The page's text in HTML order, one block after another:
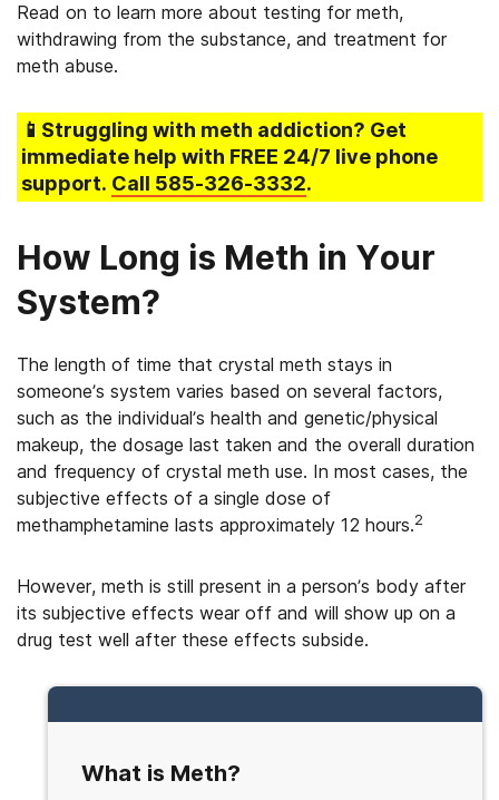
Read on to learn more about testing for meth,
withdrawing from the substance, and treatment for
meth abuse.
📱Struggling with meth addiction? Get
immediate help with FREE 24/7 live phone
support. Call 585-326-3332.
How Long is Meth in Your
System?
The length of time that crystal meth stays in
someone’s system varies based on several factors,
such as the individual’s health and genetic/physical
makeup, the dosage last taken and the overall duration
and frequency of crystal meth use. In most cases, the
subjective effects of a single dose of
methamphetamine lasts approximately 12 hours.2
However, meth is still present in a person’s body after
its subjective effects wear off and will show up on a
drug test well after these effects subside.
What is Meth?